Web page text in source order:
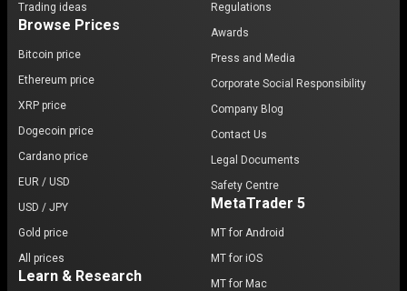
Trading ideas
Browse Prices
Bitcoin price
Ethereum price
XRP price
Dogecoin price
Cardano price
EUR / USD
USD / JPY
Gold price
All prices
Learn & Research
Regulations
Awards
Press and Media
Corporate Social Responsibility
Company Blog
Contact Us
Legal Documents
Safety Centre
MetaTrader 5
MT for Android
MT for iOS
MT for Mac